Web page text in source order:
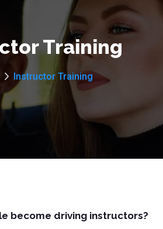
Training
Instructor Training
become driving instructors?